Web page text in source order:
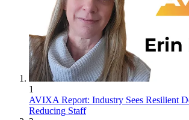
1
AVIXA Report: Industry Sees Resilient
Reducing Staff